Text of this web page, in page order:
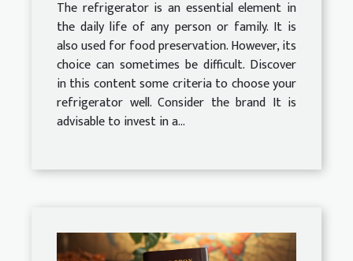
The refrigerator is an essential element in
the daily life of any person or family. It is
also used for food preservation. However, its
choice can sometimes be difficult. Discover
in this content some criteria to choose your
refrigerator well. Consider the brand It is
advisable to invest in a...